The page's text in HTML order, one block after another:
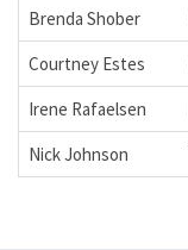
Brenda Shober
Courtney Estes
Irene Rafaelsen
Nick Johnson